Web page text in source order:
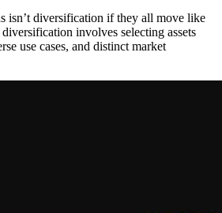
isn’t diversification if they all move like
involves selecting assets
use cases, and distinct market